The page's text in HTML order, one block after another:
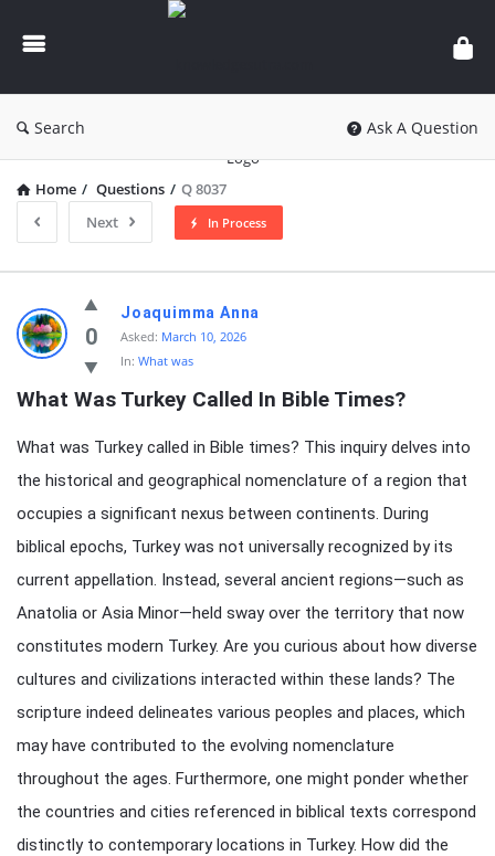
knowledgesutra.com
Search Ask A Question
Home / Questions / Q 8037
Next
In Process
knowledgesutra.com
Latest
Questions
0
Joaquimma Anna
Asked: March 10, 2026
In: What was
What Was Turkey Called In Bible Times?
What was Turkey called in Bible times? This inquiry delves into
the historical and geographical nomenclature of a region that
occupies a significant nexus between continents. During
biblical epochs, Turkey was not universally recognized by its
current appellation. Instead, several ancient regions—such as
Anatolia or Asia Minor—held sway over the territory that now
constitutes modern Turkey. Are you curious about how diverse
cultures and civilizations interacted within these lands? The
scripture indeed delineates various peoples and places, which
may have contributed to the evolving nomenclature
throughout the ages. Furthermore, one might ponder whether
the countries and cities referenced in biblical texts correspond
distinctly to contemporary locations in Turkey. How did the